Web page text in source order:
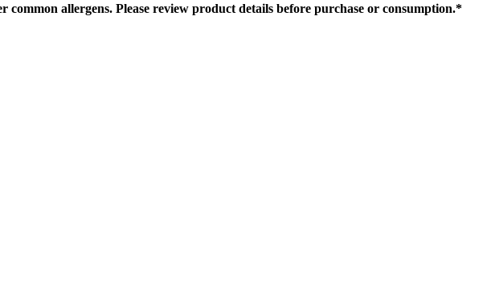
allergens. Please review product details before purchase or consumption.*